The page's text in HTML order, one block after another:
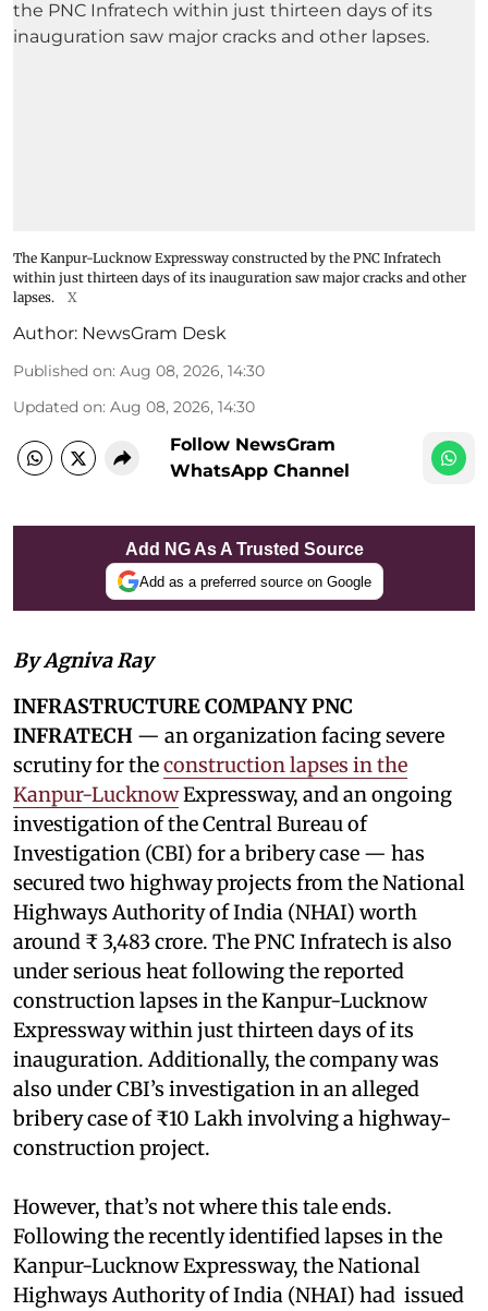
The Kanpur-Lucknow Expressway constructed by the PNC Infratech
within just thirteen days of its inauguration saw major cracks and other
lapses.
X
Author: NewsGram Desk
Published on: Aug 08, 2026, 14:30
Updated on: Aug 08, 2026, 14:30
Follow NewsGram
WhatsApp Channel
Add NG As A Trusted Source
Add as a preferred source on Google
By Agniva Ray
INFRASTRUCTURE COMPANY PNC
INFRATECH — an organization facing severe
scrutiny for theconstruction lapses in the
Kanpur-LucknowExpressway, and an ongoing
investigation of the Central Bureau of
Investigation (CBI) for a bribery case — has
secured two highway projects from the National
Highways Authority of India (NHAI) worth
around ₹ 3,483 crore. The PNC Infratech is also
under serious heat following the reported
construction lapses in the Kanpur-Lucknow
Expressway within just thirteen days of its
inauguration. Additionally, the company was
also under CBI’s investigation in an alleged
bribery case of ₹10 Lakh involving a highway-
construction project.
However, that’s not where this tale ends.
Following the recently identified lapses in the
Kanpur-Lucknow Expressway, the National
Highways Authority of India (NHAI) had issued